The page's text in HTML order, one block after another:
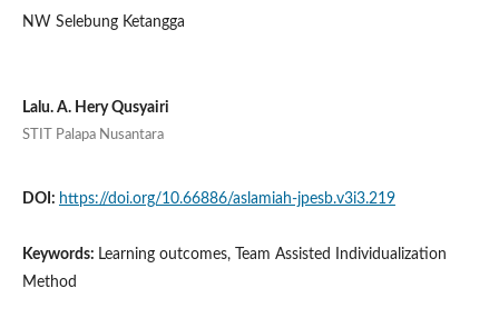
NW Selebung Ketangga
Lalu. A. Hery Qusyairi
STIT Palapa Nusantara
DOI: https://doi.org/10.66886/aslamiah-jpesb.v3i3.219
Keywords: Learning outcomes, Team Assisted Individualization
Method